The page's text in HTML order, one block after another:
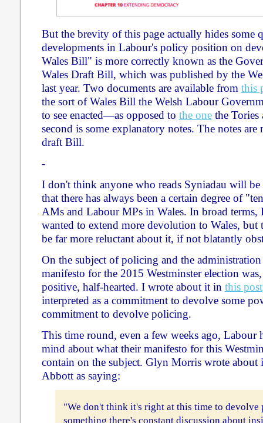
But the brevity of this page actually hides some
developments in Labour's policy position on
Wales Bill" is more correctly known as the
Wales Draft Bill, which was published by the
last year. Two documents are available from this
the sort of Wales Bill the Welsh Labour
to see enacted—as opposed to the onethe Tories
second is some explanatory notes. The notes
draft Bill.
-
I don't think anyone who reads Syniadau will be
that there has always been a certain degree of
AMs and Labour MPs in Wales. In broad terms,
wanted to extend more devolution to Wales, but
be far more reluctant about it, if not blatantly
On the subject of policing and the
manifesto for the 2015 Westminster election
positive, half-hearted. I wrote about it in this post
interpreted as a commitment to devolve some
commitment to devolve policing.
This time round, even a few weeks ago, Labour
mind about what their manifesto for this
contain on the subject. Glyn Morris wrote
Abbott as saying:
"We don't think it's right at this time to
something there's constant discussion about